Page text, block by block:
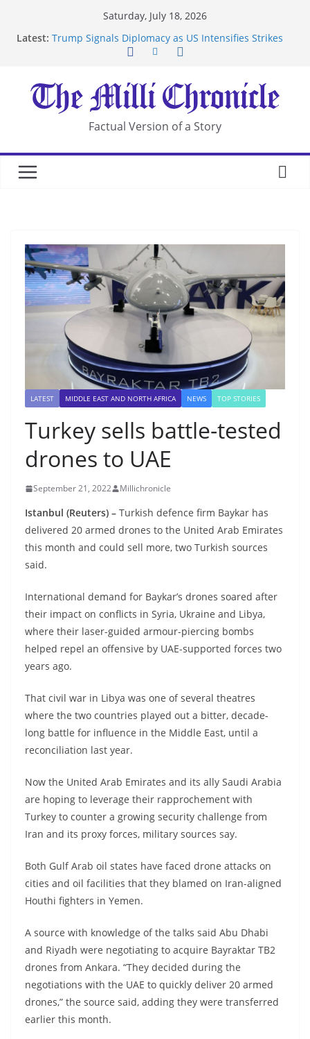
Saturday, July 18, 2026
Latest: Trump Signals Diplomacy as US Intensifies Strikes
After US Restrictions
UK Charges Man Under Iran-Linked National
Security Laws
Landslide Buries Residents in China’s Chongqing
Suspected Pirates Seize Chemical Tanker Off
Factual Version of a Story
LATEST MIDDLE EAST AND NORTH AFRICA NEWS TOP STORIES
Turkey sells battle-tested
drones to UAE
September 21, 2022 Millichronicle
Istanbul (Reuters) – Turkish defence firm Baykar has
delivered 20 armed drones to the United Arab Emirates
this month and could sell more, two Turkish sources
said.
International demand for Baykar’s drones soared after
their impact on conflicts in Syria, Ukraine and Libya,
where their laser-guided armour-piercing bombs
helped repel an offensive by UAE-supported forces two
years ago.
That civil war in Libya was one of several theatres
where the two countries played out a bitter, decade-
long battle for influence in the Middle East, until a
reconciliation last year.
Now the United Arab Emirates and its ally Saudi Arabia
are hoping to leverage their rapprochement with
Turkey to counter a growing security challenge from
Iran and its proxy forces, military sources say.
Both Gulf Arab oil states have faced drone attacks on
cities and oil facilities that they blamed on Iran-aligned
Houthi fighters in Yemen.
A source with knowledge of the talks said Abu Dhabi
and Riyadh were negotiating to acquire Bayraktar TB2
drones from Ankara. “They decided during the
negotiations with the UAE to quickly deliver 20 armed
drones,” the source said, adding they were transferred
earlier this month.